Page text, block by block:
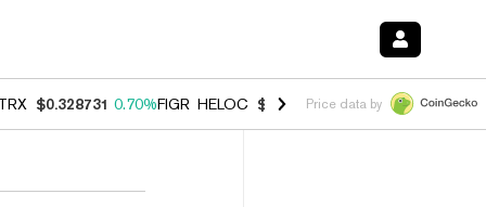
$0.328731 0.70%FIGR_HELOC $1.007 -2.70%HYPE $54.54 -
Price data by